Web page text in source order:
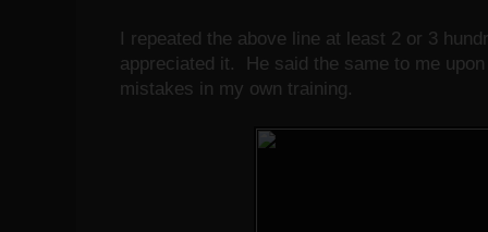
I repeated the above line at least 2 or 3
appreciated it. He said the same to me
mistakes in my own training.